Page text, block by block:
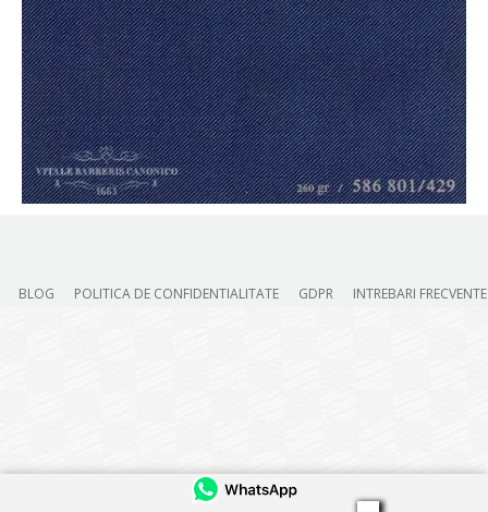
BLOG POLITICA DE CONFIDENTIALITATE GDPR INTREBARI FRECVENTE